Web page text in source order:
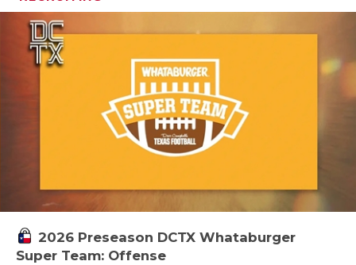
2026 Preseason DCTX Whataburger
Super Team: Offense